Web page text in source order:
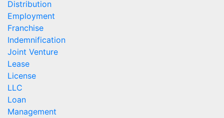
Distribution
Employment
Franchise
Indemnification
Joint Venture
Lease
License
LLC
Loan
Management